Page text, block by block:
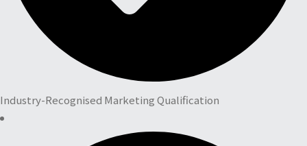
Industry-Recognised Marketing Qualification